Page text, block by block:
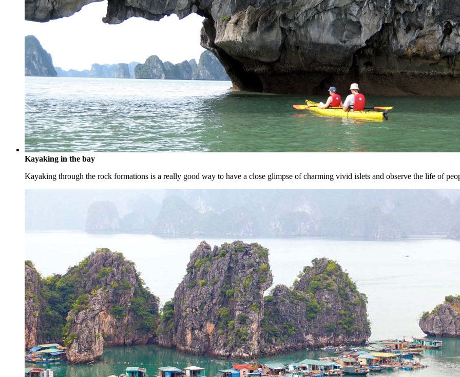
Kayaking in the bay
Kayaking through the rock formations is a really good way to have a close glimpse of charming vivid islets and observe the life of